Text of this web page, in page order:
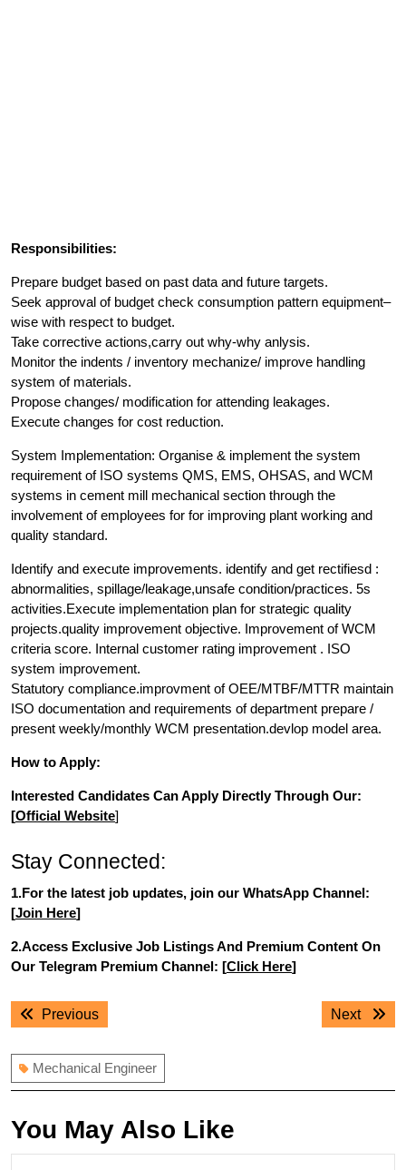
Responsibilities:
Prepare budget based on past data and future targets.
Seek approval of budget check consumption pattern equipment–
wise with respect to budget.
Take corrective actions,carry out why-why anlysis.
Monitor the indents / inventory mechanize/ improve handling
system of materials.
Propose changes/ modification for attending leakages.
Execute changes for cost reduction.
System Implementation: Organise & implement the system
requirement of ISO systems QMS, EMS, OHSAS, and WCM
systems in cement mill mechanical section through the
involvement of employees for for improving plant working and
quality standard.
Identify and execute improvements. identify and get rectifiesd :
abnormalities, spillage/leakage,unsafe condition/practices. 5s
activities.Execute implementation plan for strategic quality
projects.quality improvement objective. Improvement of WCM
criteria score. Internal customer rating improvement . ISO
system improvement.
Statutory compliance.improvment of OEE/MTBF/MTTR maintain
ISO documentation and requirements of department prepare /
present weekly/monthly WCM presentation.devlop model area.
How to Apply:
Interested Candidates Can Apply Directly Through Our:
[Official Website]
Stay Connected:
1.For the latest job updates, join our WhatsApp Channel:
[Join Here]
2.Access Exclusive Job Listings And Premium Content On
Our Telegram Premium Channel: [Click Here]
Post
navigation
PreviousPrevious
Next
Next
Mechanical Engineer
You May Also Like